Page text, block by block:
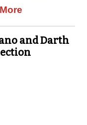
and Darth